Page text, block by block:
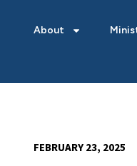
About
FEBRUARY 23, 2025